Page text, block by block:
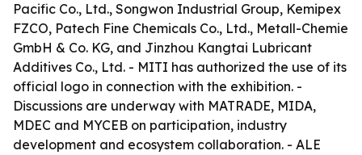
Pacific Co., Ltd., Songwon Industrial Group, Kemipex
FZCO, Patech Fine Chemicals Co., Ltd., Metall-Chemie
GmbH & Co. KG, and Jinzhou Kangtai Lubricant
Additives Co., Ltd. - MITI has authorized the use of its
official logo in connection with the exhibition. -
Discussions are underway with MATRADE, MIDA,
MDEC and MYCEB on participation, industry
development and ecosystem collaboration. - ALE